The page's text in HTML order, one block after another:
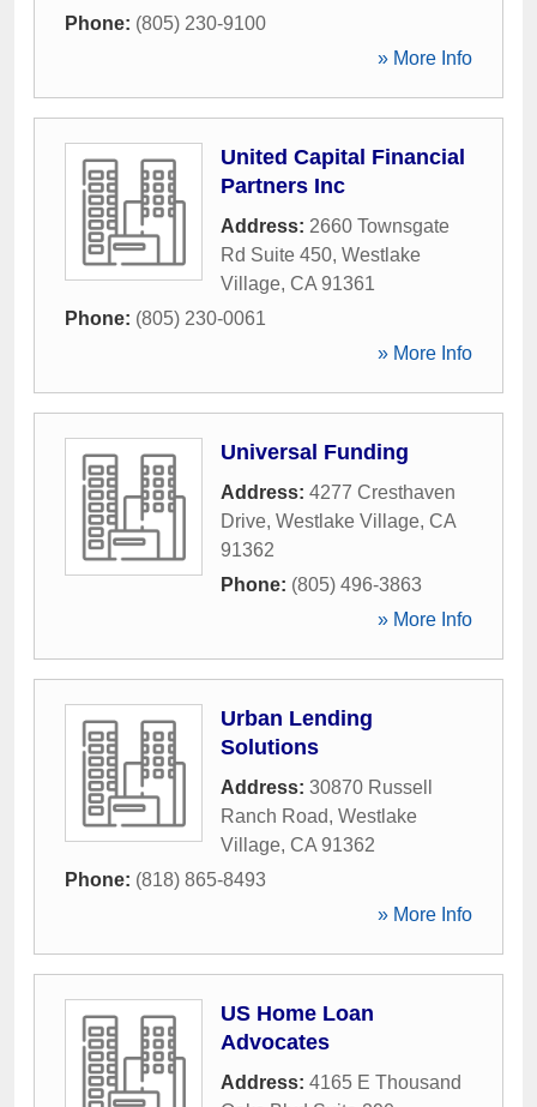
Phone: (805) 230-9100
» More Info
United Capital Financial
Partners Inc
Address: 2660 Townsgate
Rd Suite 450, Westlake
Village, CA 91361
Phone: (805) 230-0061
» More Info
Universal Funding
Address: 4277 Cresthaven
Drive, Westlake Village, CA
91362
Phone: (805) 496-3863
» More Info
Urban Lending
Solutions
Address: 30870 Russell
Ranch Road, Westlake
Village, CA 91362
Phone: (818) 865-8493
» More Info
US Home Loan
Advocates
Address: 4165 E Thousand